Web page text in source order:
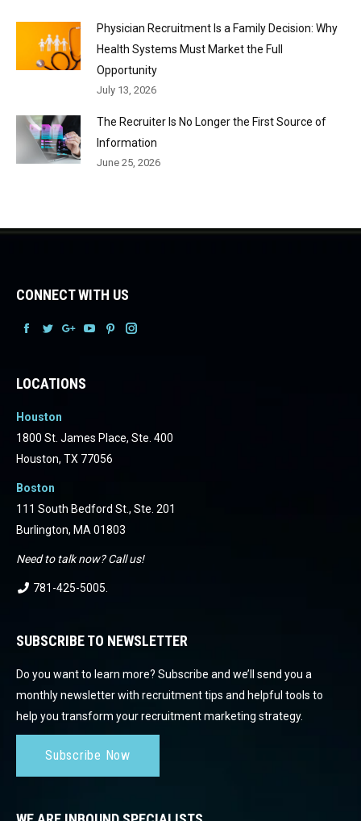
Physician Recruitment Is a Family Decision: Why
Health Systems Must Market the Full
Opportunity
July 13, 2026
The Recruiter Is No Longer the First Source of
Information
June 25, 2026
CONNECT WITH US
FacebookFacebookFacebook
Facebook
LOCATIONS
Houston
1800 St. James Place, Ste. 400
Houston, TX 77056
Boston
111 South Bedford St., Ste. 201
Burlington, MA 01803
Need to talk now? Call us!
781-425-5005
SUBSCRIBE TO NEWSLETTER
Do you want to learn more? Subscribe and we’ll send you a
monthly newsletter with recruitment tips and helpful tools to
help you transform your recruitment marketing strategy.
Subscribe Now